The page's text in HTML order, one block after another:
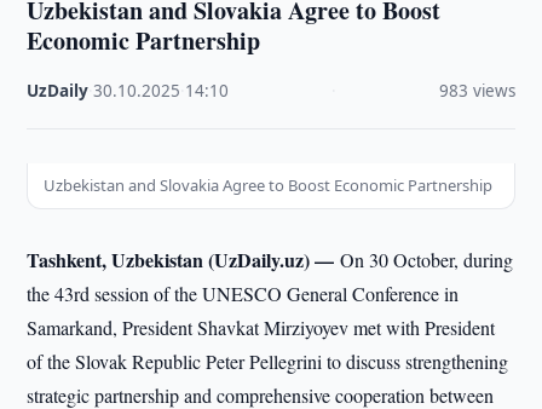
Uzbekistan and Slovakia Agree to Boost
Economic Partnership
UzDaily ·30.10.2025 14:10 983 views
Uzbekistan and Slovakia Agree to Boost Economic Partnership
Tashkent, Uzbekistan (UzDaily.uz) —On 30 October, during
the 43rd session of the UNESCO General Conference in
Samarkand, President Shavkat Mirziyoyev met with President
of the Slovak Republic Peter Pellegrini to discuss strengthening
strategic partnership and comprehensive cooperation between